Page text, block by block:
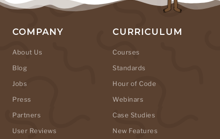
COMPANY
About Us
Blog
Jobs
Press
Partners
User Reviews
CURRICULUM
Courses
Standards
Hour of Code
Webinars
Case Studies
New Features